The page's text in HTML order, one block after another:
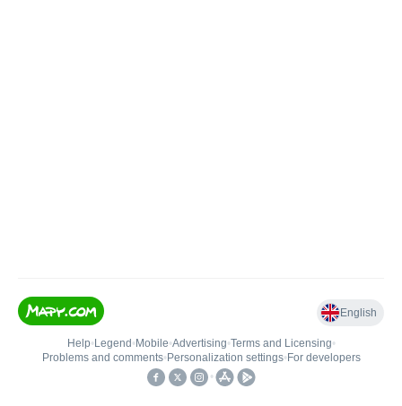
English
Help• Legend • Mobile•Advertising•Terms and Licensing•
Problems and comments• Personalization settings• For developers
•